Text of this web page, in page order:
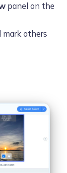
panel on the
others